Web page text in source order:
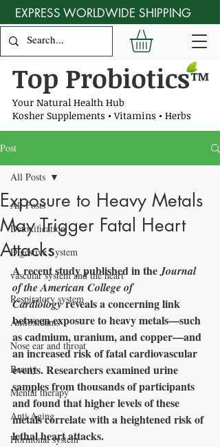
Top Probiotics™
Your Natural Health Hub
Kosher Supplements • Vitamins • Herbs
EXPRESS WORLDWIDE SHIPPING
Post
All Posts
Detoxification
Digestive System
vascular system and the heart
Respiratory system
Antioxidants
Nose ear and throat
Beauty
Mental therapy
Anti Aging
Hormonal system
All Posts
Exposure to Heavy Metals
May Trigger Fatal Heart
Attacks
A recent study published in the Journal
of the American College of
Cardiology reveals a concerning link
between exposure to heavy metals—such
as cadmium, uranium, and copper—and
an increased risk of fatal cardiovascular
events. Researchers examined urine
samples from thousands of participants
and found that higher levels of these
metals correlate with a heightened risk of
lethal heart attacks.